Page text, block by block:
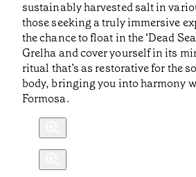
sustainably harvested salt in
those seeking a truly immersive
the chance to float in the ‘Dead
Grelha and cover yourself in its
ritual that’s as restorative for the
body, bringing you into harmony
Formosa.